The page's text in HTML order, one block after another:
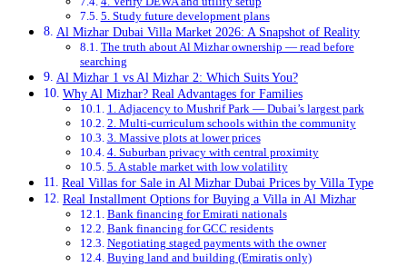
5. Study future development plans
Al Mizhar Dubai Villa Market 2026: A Snapshot of Reality
The truth about Al Mizhar ownership — read before
searching
Al Mizhar 1 vs Al Mizhar 2: Which Suits You?
Why Al Mizhar? Real Advantages for Families
1. Adjacency to Mushrif Park — Dubai’s largest park
2. Multi-curriculum schools within the community
3. Massive plots at lower prices
4. Suburban privacy with central proximity
5. A stable market with low volatility
Real Villas for Sale in Al Mizhar Dubai Prices by Villa Type
Real Installment Options for Buying a Villa in Al Mizhar
Bank financing for Emirati nationals
Bank financing for GCC residents
Negotiating staged payments with the owner
Buying land and building (Emiratis only)